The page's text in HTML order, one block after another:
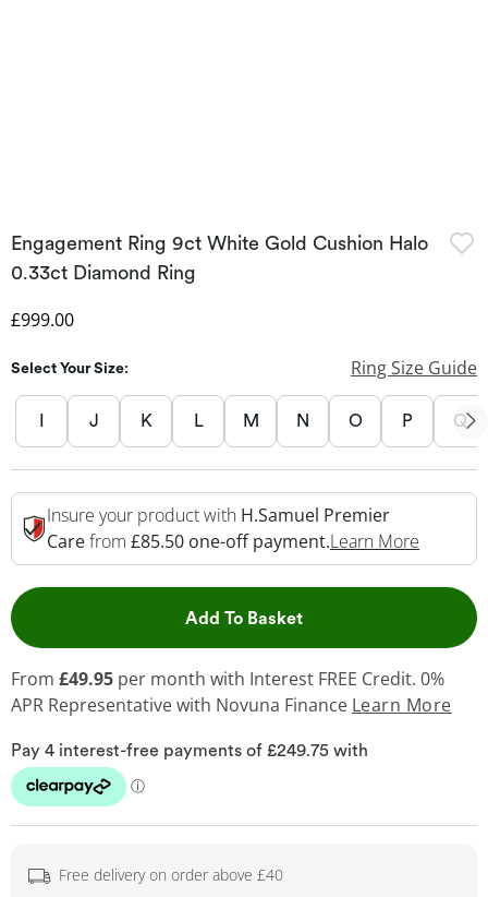
Engagement Ring 9ct White Gold Cushion Halo
0.33ct Diamond Ring
Discounted Price
£999.00
Select Your Size: Ring Size Guide
I J K L M N O P Q
Insure your product with H.Samuel Premier
Carefrom £85.50 one-off payment.Learn More
Add To BasketThis Action will open
From £49.95 per month with Interest FREE Credit. 0%
APR Representativewith Novuna Finance Learn More
Free delivery on order above £40